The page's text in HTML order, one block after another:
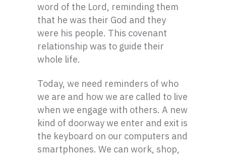
word of the Lord, reminding them
that he was their God and they
were his people. This covenant
relationship was to guide their
whole life.
Today, we need reminders of who
we are and how we are called to live
when we engage with others. A new
kind of doorway we enter and exit is
the keyboard on our computers and
smartphones. We can work, shop,